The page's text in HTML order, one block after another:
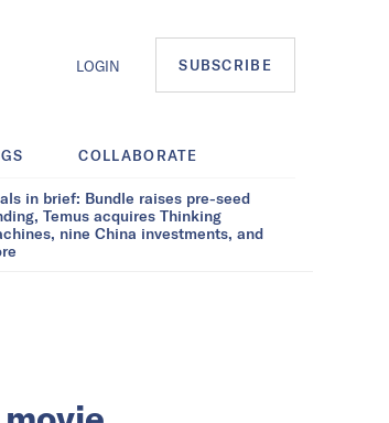
LOGIN SUBSCRIBE
COLLABORATE
in brief: Bundle raises pre-seed
Temus acquires Thinking
nine China investments, and